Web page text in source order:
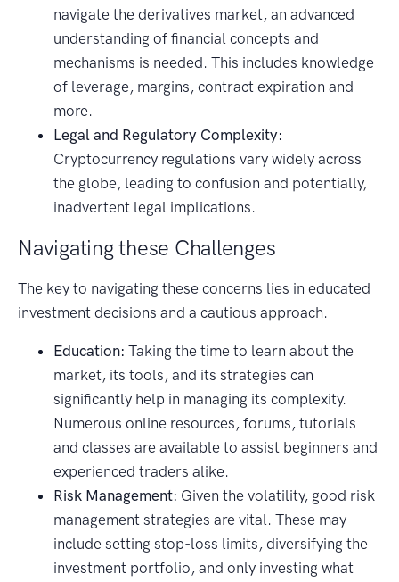
navigate the derivatives market, an advanced
understanding of financial concepts and
mechanisms is needed. This includes knowledge
of leverage, margins, contract expiration and
more.
Legal and Regulatory Complexity:
Cryptocurrency regulations vary widely across
the globe, leading to confusion and potentially,
inadvertent legal implications.
Navigating these Challenges
The key to navigating these concerns lies in educated
investment decisions and a cautious approach.
Education: Taking the time to learn about the
market, its tools, and its strategies can
significantly help in managing its complexity.
Numerous online resources, forums, tutorials
and classes are available to assist beginners and
experienced traders alike.
Risk Management: Given the volatility, good risk
management strategies are vital. These may
include setting stop-loss limits, diversifying the
investment portfolio, and only investing what